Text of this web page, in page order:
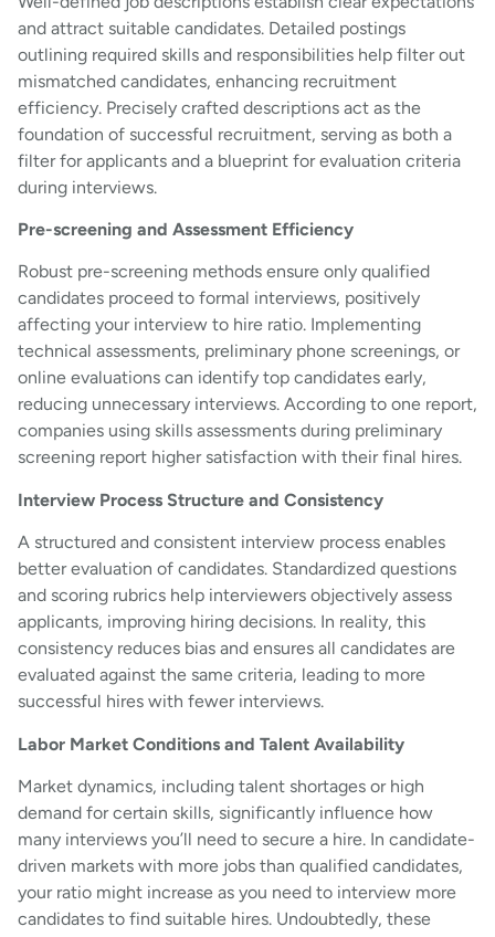
and attract suitable candidates. Detailed postings
outlining required skills and responsibilities help filter out
mismatched candidates, enhancing recruitment
efficiency. Precisely crafted descriptions act as the
foundation of successful recruitment, serving as both a
filter for applicants and a blueprint for evaluation criteria
during interviews.
Pre-screening and Assessment Efficiency
Robust pre-screening methods ensure only qualified
candidates proceed to formal interviews, positively
affecting your interview to hire ratio. Implementing
technical assessments, preliminary phone screenings, or
online evaluations can identify top candidates early,
reducing unnecessary interviews. According to one report,
companies using skills assessments during preliminary
screening report higher satisfaction with their final hires.
Interview Process Structure and Consistency
A structured and consistent interview process enables
better evaluation of candidates. Standardized questions
and scoring rubrics help interviewers objectively assess
applicants, improving hiring decisions. In reality, this
consistency reduces bias and ensures all candidates are
evaluated against the same criteria, leading to more
successful hires with fewer interviews.
Labor Market Conditions and Talent Availability
Market dynamics, including talent shortages or high
demand for certain skills, significantly influence how
many interviews you’ll need to secure a hire. In candidate-
driven markets with more jobs than qualified candidates,
your ratio might increase as you need to interview more
candidates to find suitable hires. Undoubtedly, these